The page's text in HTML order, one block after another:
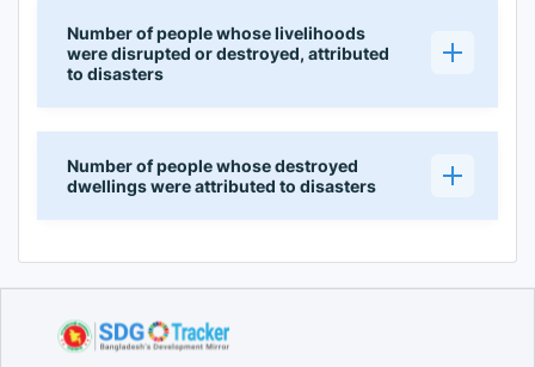
Number of people whose livelihoods
were disrupted or destroyed, attributed
to disasters
Number of people whose destroyed
dwellings were attributed to disasters